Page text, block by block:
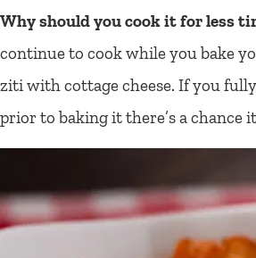
Why should you cook it for less
continue to cook while you bake
ziti with cottage cheese. If you
prior to baking it there’s a chance